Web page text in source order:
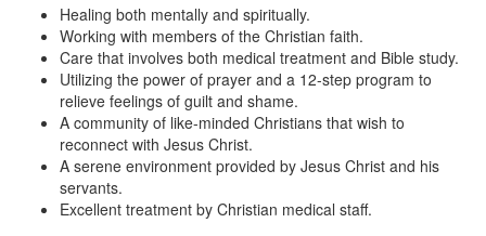
Healing both mentally and spiritually.
Working with members of the Christian faith.
Care that involves both medical treatment and Bible study.
Utilizing the power of prayer and a 12-step program to
relieve feelings of guilt and shame.
A community of like-minded Christians that wish to
reconnect with Jesus Christ.
A serene environment provided by Jesus Christ and his
servants.
Excellent treatment by Christian medical staff.